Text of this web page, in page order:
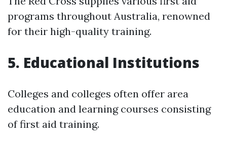
programs throughout Australia, renowned
for their high-quality training.
5. Educational Institutions
Colleges and colleges often offer area
education and learning courses consisting
of first aid training.